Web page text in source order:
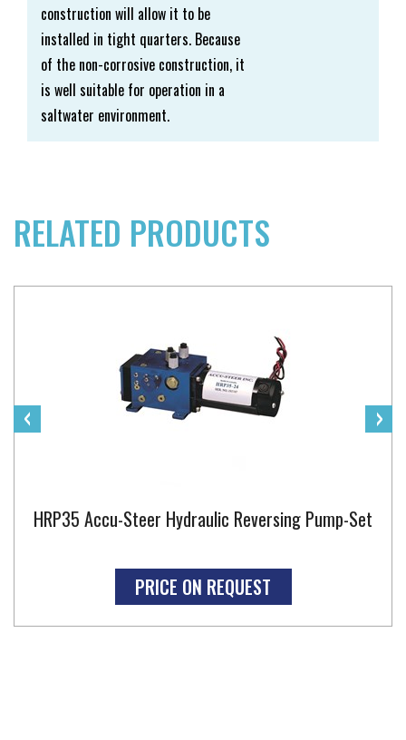
construction will allow it to be
installed in tight quarters. Because
of the non-corrosive construction, it
is well suitable for operation in a
saltwater environment.
RELATED PRODUCTS
HRP35 Accu-Steer Hydraulic Reversing Pump-Set
PRICE ON REQUEST
‹ ›